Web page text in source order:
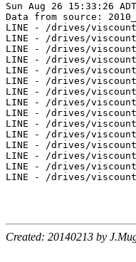
Sun Aug 26 15:33:26
Data from source:
LINE - /drives/viscount/
LINE - /drives/viscount/
LINE - /drives/viscount/
LINE - /drives/viscount/
LINE - /drives/viscount/
LINE - /drives/viscount/
LINE - /drives/viscount/
LINE - /drives/viscount/
LINE - /drives/viscount/
LINE - /drives/viscount/
LINE - /drives/viscount/
LINE - /drives/viscount/
LINE - /drives/viscount/
LINE - /drives/viscount/
LINE - /drives/viscount/
Created: 20140213 by